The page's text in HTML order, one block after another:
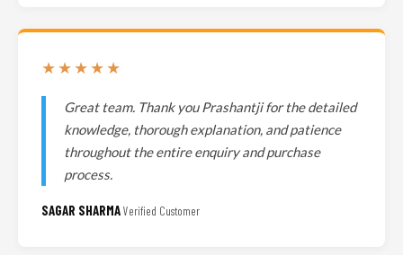
★★★★★
Great team. Thank you Prashantji for the detailed
knowledge, thorough explanation, and patience
throughout the entire enquiry and purchase
process.
SAGAR SHARMAVerified Customer